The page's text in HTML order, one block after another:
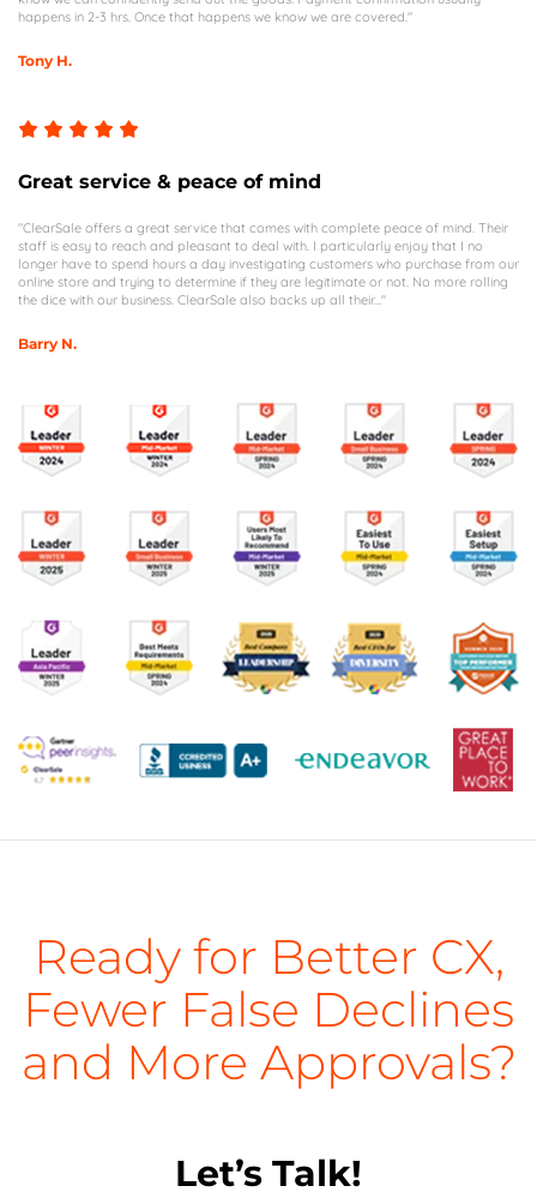
happens in 2-3 hrs. Once that happens we know we are covered."
Tony H.
Great service & peace of mind
"ClearSale offers a great service that comes with complete peace of mind. Their
staff is easy to reach and pleasant to deal with. I particularly enjoy that I no
longer have to spend hours a day investigating customers who purchase from our
online store and trying to determine if they are legitimate or not. No more rolling
the dice with our business. ClearSale also backs up all their..."
Barry N.
Ready for Better CX,
Fewer False Declines
and More Approvals?
Let’s Talk!